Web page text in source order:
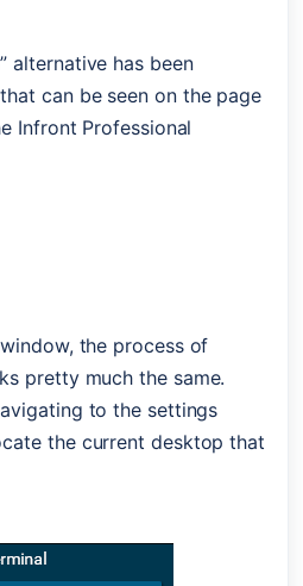
alternative has been
can be seen on the page
Infront Professional
the process of
pretty much the same.
to the settings
the current desktop that